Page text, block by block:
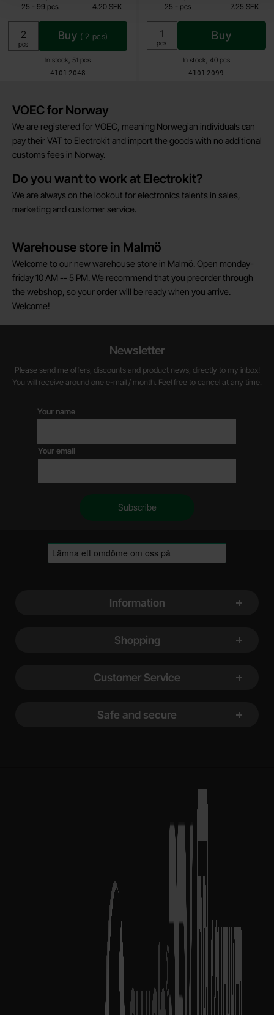
Art.no
4101 2048
In stock, 51 pcs
Including 25% VAT
Unit:
pcs
Buy ( 2 pcs)
25 -till99 pcs 4.20 SEK
Art.no
4101 2099
In stock, 40 pcs
Including 25% VAT
Unit:
pcs
Buy
25 -tillpcs 7.25 SEK
Brief information
VOEC for Norway
We are registered for VOEC, meaning Norwegian individuals can
pay their VAT to Electrokit and import the goods with no additional
customs fees in Norway.
Do you want to work at Electrokit?
We are always on the lookout for electronics talents in sales,
marketing and customer service.
Warehouse store in Malmö
Welcome to our new warehouse store in Malmö. Open monday-
friday 10 AM -- 5 PM. We recommend that you preorder through
the webshop, so your order will be ready when you arrive.
Welcome!
Newsletter
Please send me offers, discounts and product news, directly to my inbox!
You will receive around one e-mail / month. Feel free to cancel at any time.
Your name
Your email
Information
Shopping
Customer Service
Safe and secure